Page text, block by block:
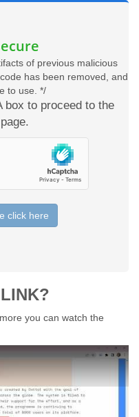
of previous malicious
has been removed, and
to use. */
box to proceed to the
click here
you can watch the